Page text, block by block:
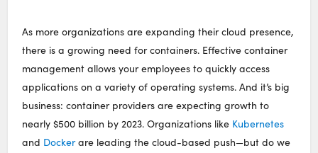
As more organizations are expanding their cloud presence,
there is a growing need for containers. Effective container
management allows your employees to quickly access
applications on a variety of operating systems. And it’s big
business: container providers are expecting growth to
nearly $500 billion by 2023. Organizations like Kubernetes
and Dockerare leading the cloud-based push—but do we